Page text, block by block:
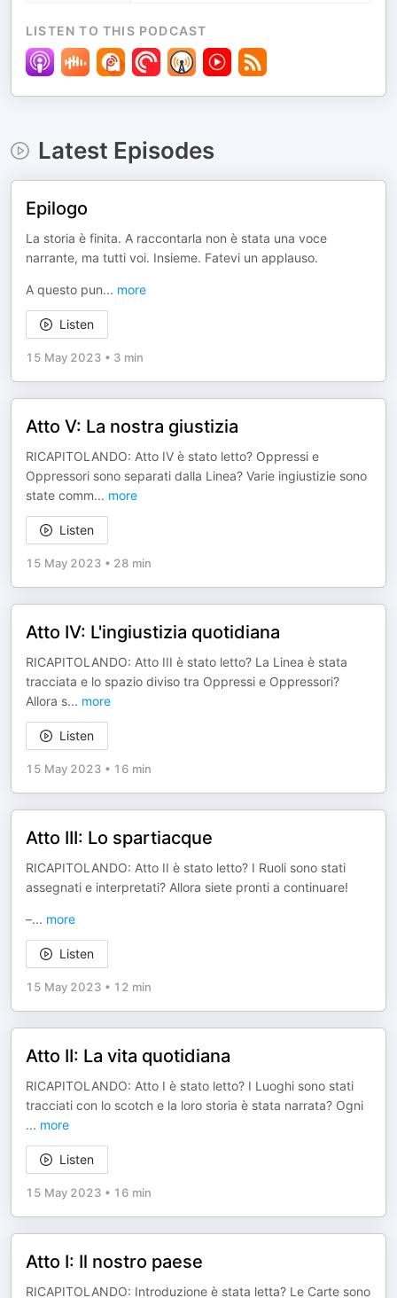
LISTEN TO THIS PODCAST
Latest Episodes
Epilogo
La storia è finita. A raccontarla non è stata una voce
narrante, ma tutti voi. Insieme. Fatevi un applauso.
A questo pun... more
Listen
15 May 2023 • 3 min
Atto V: La nostra giustizia
RICAPITOLANDO: Atto IV è stato letto? Oppressi e
Oppressori sono separati dalla Linea? Varie ingiustizie sono
state comm... more
Listen
15 May 2023 • 28 min
Atto IV: L'ingiustizia quotidiana
RICAPITOLANDO: Atto III è stato letto? La Linea è stata
tracciata e lo spazio diviso tra Oppressi e Oppressori?
Allora s... more
Listen
15 May 2023 • 16 min
Atto III: Lo spartiacque
RICAPITOLANDO: Atto II è stato letto? I Ruoli sono stati
assegnati e interpretati? Allora siete pronti a continuare!
–... more
Listen
15 May 2023 • 12 min
Atto II: La vita quotidiana
RICAPITOLANDO: Atto I è stato letto? I Luoghi sono stati
tracciati con lo scotch e la loro storia è stata narrata? Ogni
... more
Listen
15 May 2023 • 16 min
Atto I: Il nostro paese
RICAPITOLANDO: Introduzione è stata letta? Le Carte sono